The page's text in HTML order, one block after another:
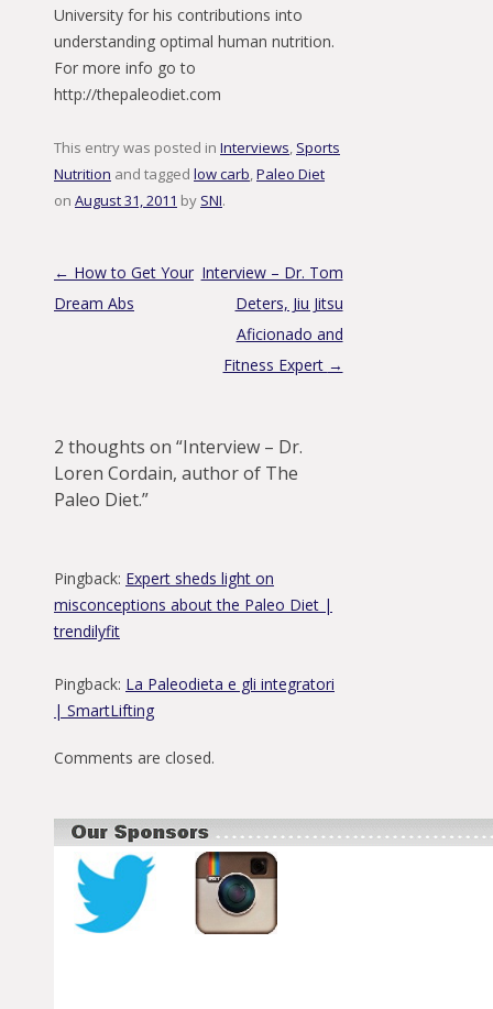
University for his contributions into
understanding optimal human nutrition.
For more info go to
http://thepaleodiet.com
This entry was posted in Interviews, Sports
Nutrition and tagged low carb,Paleo Diet
on August 31, 2011 by SNI.
Post navigation
← How to Get Your
Dream Abs
Interview – Dr. Tom
Deters, Jiu Jitsu
Aficionado and
Fitness Expert →
2 thoughts on “Interview – Dr.
Loren Cordain, author of The
Paleo Diet.”
Pingback: Expert sheds light on
misconceptions about the Paleo Diet |
trendilyfit
Pingback: La Paleodieta e gli integratori
| SmartLifting
Comments are closed.